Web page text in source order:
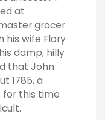
at
grocer
his wife Flory
damp, hilly
that John
1785, a
for this time